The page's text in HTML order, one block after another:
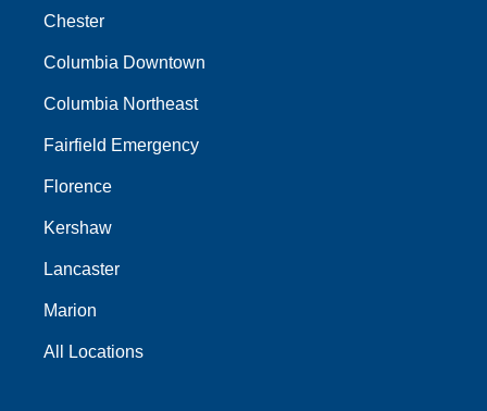
Chester
Columbia Downtown
Columbia Northeast
Fairfield Emergency
Florence
Kershaw
Lancaster
Marion
All Locations